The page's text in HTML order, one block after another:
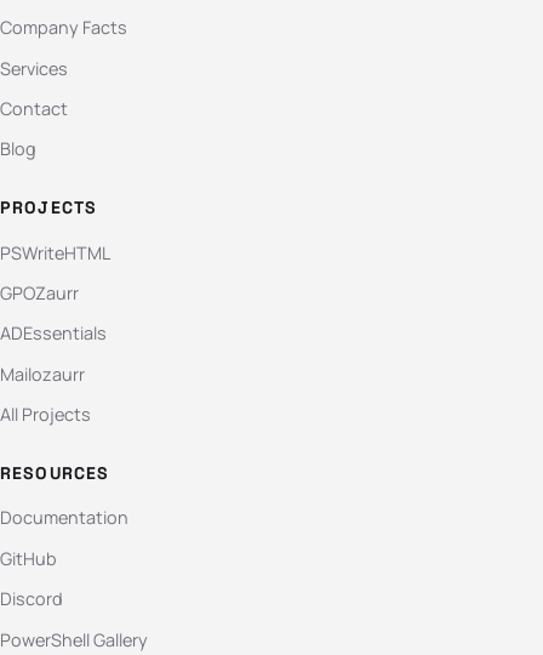
Company Facts
Services
Contact
Blog
PROJECTS
PSWriteHTML
GPOZaurr
ADEssentials
Mailozaurr
All Projects
RESOURCES
Documentation
GitHub
Discord
PowerShell Gallery